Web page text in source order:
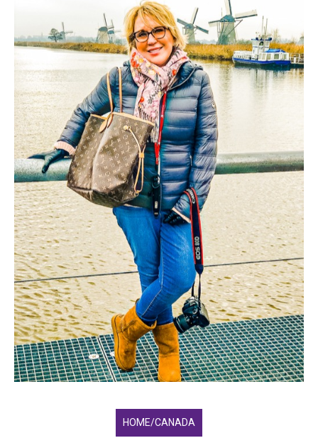
HOME/CANADA